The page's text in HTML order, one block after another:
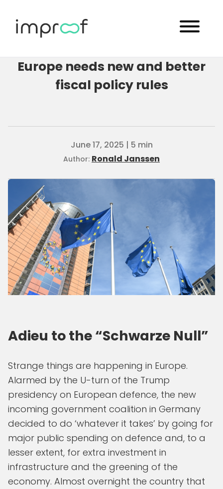
Europe needs new and better
fiscal policy rules
June 17, 2025 | 5 min
Author: Ronald Janssen
Adieu to the “Schwarze Null”
Strange things are happening in Europe.
Alarmed by the U-turn of the Trump
presidency on European defence, the new
incoming government coalition in Germany
decided to do ‘whatever it takes’ by going for
major public spending on defence and, to a
lesser extent, for extra investment in
infrastructure and the greening of the
economy. Almost overnight the country that